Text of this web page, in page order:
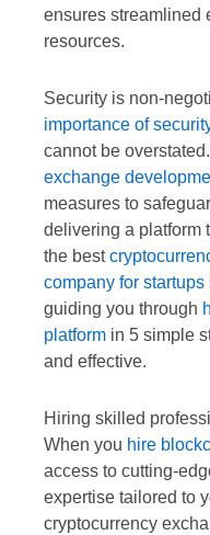
ensures streamlined
resources.
Security is non-
importance of
cannot be
exchange
measures to
delivering a platform
the best
company for startups
guiding you through
platform in 5 simple
and effective.
Hiring skilled
When you hire
access to cutting-
expertise tailored to
cryptocurrency